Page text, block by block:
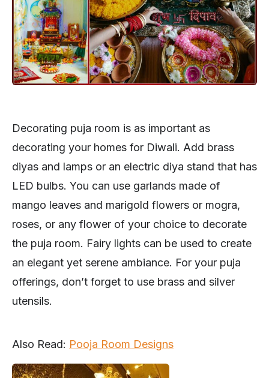
Decorating puja room is as important as
decorating your homes for Diwali. Add brass
diyas and lamps or an electric diya stand that has
LED bulbs. You can use garlands made of
mango leaves and marigold flowers or mogra,
roses, or any flower of your choice to decorate
the puja room. Fairy lights can be used to create
an elegant yet serene ambiance. For your puja
offerings, don’t forget to use brass and silver
utensils.
Also Read: Pooja Room Designs